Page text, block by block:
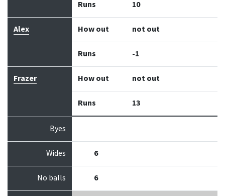
Runs 10
Alex How out not out
Runs -1
Frazer How out not out
Runs 13
Byes
Wides 6
No balls 6